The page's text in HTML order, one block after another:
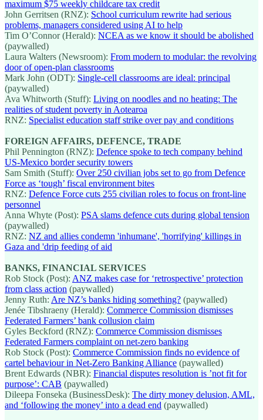
maximum $75 weekly childcare tax credit
John Gerritsen (RNZ): School curriculum rewrite had serious
problems, managers considered using AI to help
Tim O’Connor (Herald): NCEA as we know it should be abolished
(paywalled)
Laura Walters (Newsroom): From modern to modular: the revolving
door of open-plan classrooms
Mark John (ODT): Single-cell classrooms are ideal: principal
(paywalled)
Ava Whitworth (Stuff): Living on noodles and no heating: The
realities of student poverty in Aotearoa
RNZ: Specialist education staff strike over pay and conditions
FOREIGN AFFAIRS, DEFENCE, TRADE
Phil Pennington (RNZ): Defence spoke to tech company behind
US-Mexico border security towers
Sam Smith (Stuff): Over 250 civilian jobs set to go from Defence
Force as ‘tough’ fiscal environment bites
RNZ: Defence Force cuts 255 civilian roles to focus on front-line
personnel
Anna Whyte (Post): PSA slams defence cuts during global tension
(paywalled)
RNZ: NZ and allies condemn 'inhumane', 'horrifying' killings in
Gaza and 'drip feeding of aid
BANKS, FINANCIAL SERVICES
Rob Stock (Post): ANZ makes case for ‘retrospective’ protection
from class action (paywalled)
Jenny Ruth: Are NZ’s banks hiding something? (paywalled)
Jenée Tibshraeny (Herald): Commerce Commission dismisses
Federated Farmers’ bank collusion claim
Gyles Beckford (RNZ): Commerce Commission dismisses
Federated Farmers complaint on net-zero banking
Rob Stock (Post): Commerce Commission finds no evidence of
cartel behaviour in Net-Zero Banking Alliance (paywalled)
Brent Edwards (NBR): Financial disputes resolution is ’not fit for
purpose’: CAB (paywalled)
Dileepa Fonseka (BusinessDesk): The dirty money delusion, AML,
and ‘following the money’ into a dead end (paywalled)